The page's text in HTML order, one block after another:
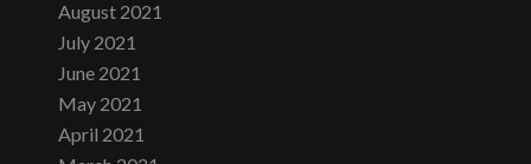
August 2021
July 2021
June 2021
May 2021
April 2021